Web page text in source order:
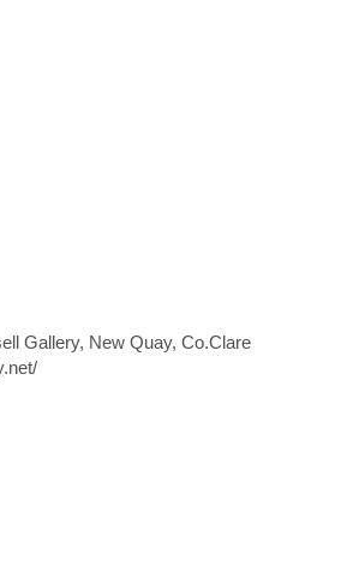
Gallery, New Quay, Co.Clare